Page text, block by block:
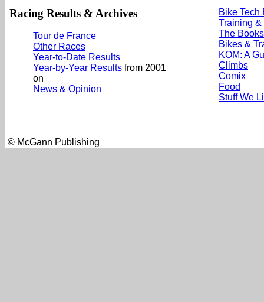
Racing Results & Archives
Tour de France
Other Races
Year-to-Date Results
Year-by-Year Results from 2001
on
News & Opinion
Bike Tech
Training
The
Bikes &
KOM: A
Climbs
Comix
Food
Stuff We
© McGann Publishing